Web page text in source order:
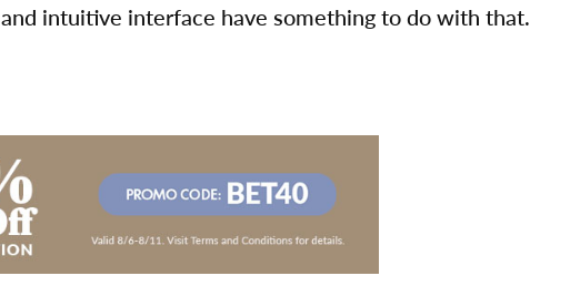
intuitive interface have something to do with that.